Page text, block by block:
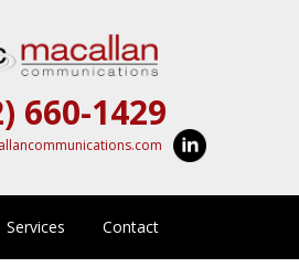
660-1429
Services Contact